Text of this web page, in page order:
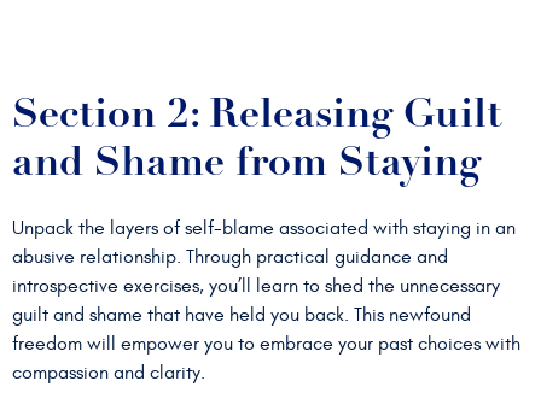
Section 2: Releasing Guilt
and Shame from Staying
Unpack the layers of self-blame associated with staying in an
abusive relationship. Through practical guidance and
introspective exercises, you’ll learn to shed the unnecessary
guilt and shame that have held you back. This newfound
freedom will empower you to embrace your past choices with
compassion and clarity.